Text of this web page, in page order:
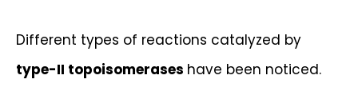
Different types of reactions catalyzed by
type-II topoisomerases have been noticed.